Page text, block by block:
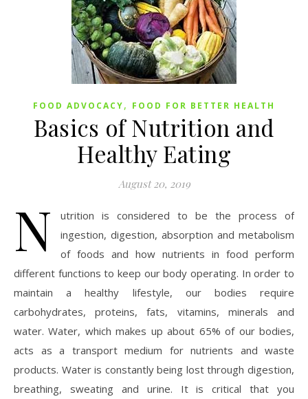
FOOD ADVOCACY, FOOD FOR BETTER HEALTH
Basics of Nutrition and
Healthy Eating
August 20, 2019
N
utrition is considered to be the process of
ingestion, digestion, absorption and metabolism
of foods and how nutrients in food perform
different functions to keep our body operating. In order to
maintain a healthy lifestyle, our bodies require
carbohydrates, proteins, fats, vitamins, minerals and
water. Water, which makes up about 65% of our bodies,
acts as a transport medium for nutrients and waste
products. Water is constantly being lost through digestion,
breathing, sweating and urine. It is critical that you